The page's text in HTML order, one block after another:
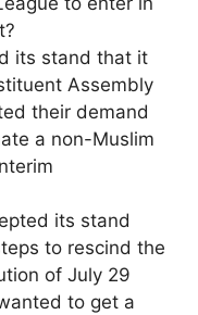
its stand that it
Assembly
their demand
a non-Muslim
its stand
to rescind the
of July 29
to get a